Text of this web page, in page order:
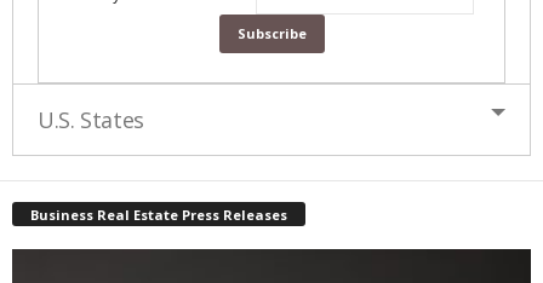
U.S. States
Business Real Estate Press Releases